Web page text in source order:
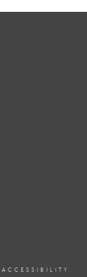
ACCESSIBILITY